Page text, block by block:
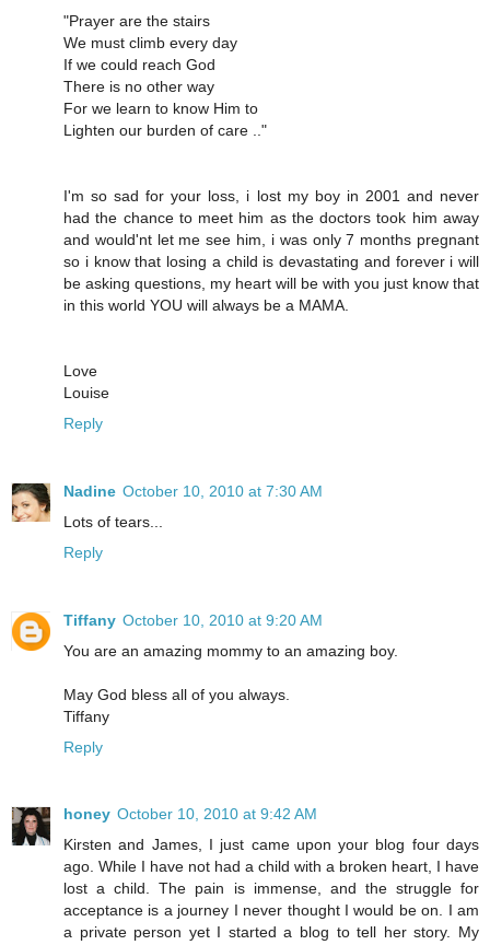
"Prayer are the stairs
We must climb every day
If we could reach God
There is no other way
For we learn to know Him to
Lighten our burden of care .."
I'm so sad for your loss, i lost my boy in 2001 and never
had the chance to meet him as the doctors took him away
and would'nt let me see him, i was only 7 months pregnant
so i know that losing a child is devastating and forever i will
be asking questions, my heart will be with you just know that
in this world YOU will always be a MAMA.
Love
Louise
Reply
Nadine October 10, 2010 at 7:30 AM
Lots of tears...
Reply
Tiffany October 10, 2010 at 9:20 AM
You are an amazing mommy to an amazing boy.
May God bless all of you always.
Tiffany
Reply
honey October 10, 2010 at 9:42 AM
Kirsten and James, I just came upon your blog four days
ago. While I have not had a child with a broken heart, I have
lost a child. The pain is immense, and the struggle for
acceptance is a journey I never thought I would be on. I am
a private person yet I started a blog to tell her story. My